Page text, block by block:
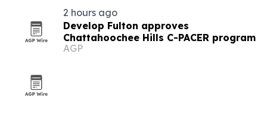
2 hours ago
Develop Fulton approves
Chattahoochee Hills C-PACER program
AGP